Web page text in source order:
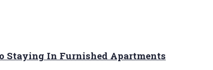
Staying In Furnished Apartments